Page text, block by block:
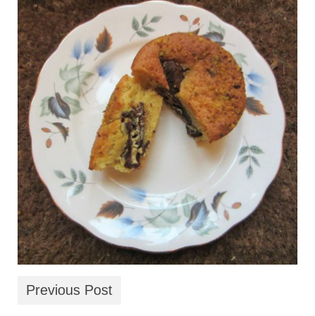
LINKS
CONTACT
Previous Post